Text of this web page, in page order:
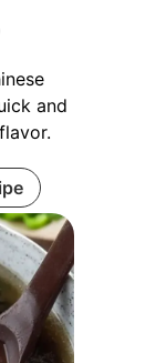
and